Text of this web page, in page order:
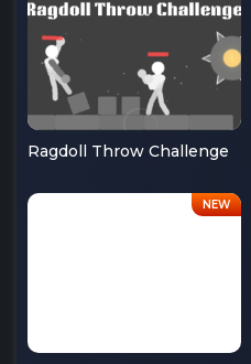
Ragdoll Throw Challenge